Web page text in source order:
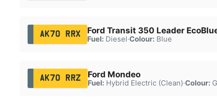
AK70 RRX Ford Transit 350 Leader
Fuel:Diesel·Colour:Blue
AK70 RRZ Ford Mondeo
Fuel:Hybrid Electric (Clean)·Colour: